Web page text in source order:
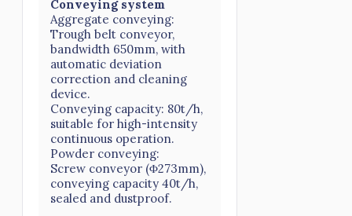
Conveying system
Aggregate conveying:
Trough belt conveyor,
bandwidth 650mm, with
automatic deviation
correction and cleaning
device.
Conveying capacity: 80t/h,
suitable for high-intensity
continuous operation.
Powder conveying:
Screw conveyor (Φ273mm),
conveying capacity 40t/h,
sealed and dustproof.